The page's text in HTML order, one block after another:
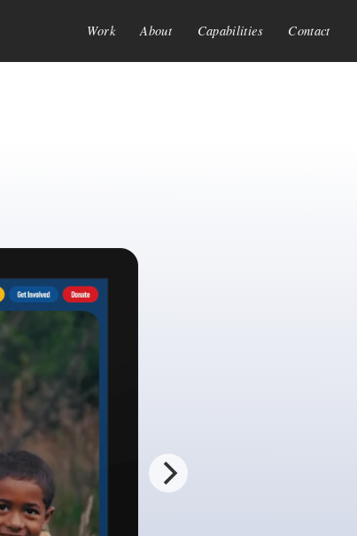
Work About Capabilities Contact